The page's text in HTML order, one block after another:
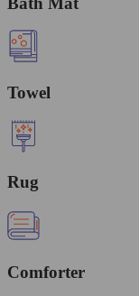
Towel
Rug
Comforter